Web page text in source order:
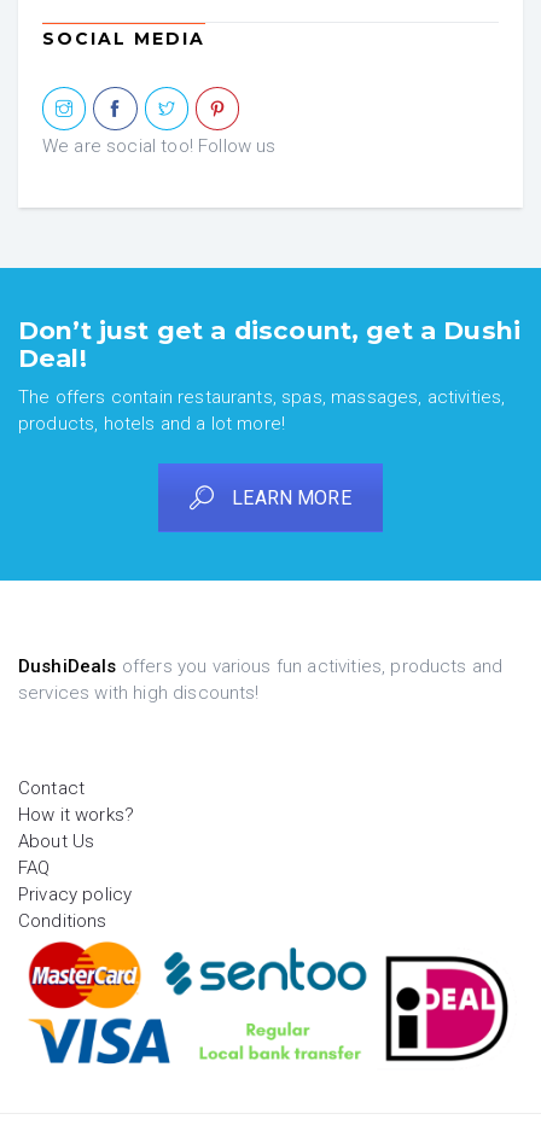
SOCIAL MEDIA
We are social too! Follow us
Don’t just get a discount, get a Dushi
Deal!
The offers contain restaurants, spas, massages, activities,
products, hotels and a lot more!
LEARN MORE
DushiDeals offers you various fun activities, products and
services with high discounts!
Contact
How it works?
About Us
FAQ
Privacy policy
Conditions